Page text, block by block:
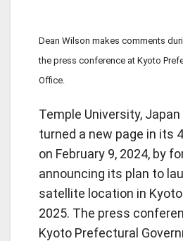
Dean Wilson makes comments
the press conference at Kyoto
Office.
Temple University,
turned a new page in its
on February 9, 2024, by
announcing its plan to
satellite location in
2025. The press
Kyoto Prefectural